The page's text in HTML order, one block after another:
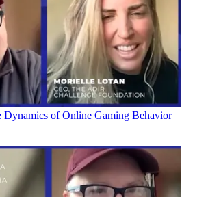
Dynamics of Online Gaming Behavior